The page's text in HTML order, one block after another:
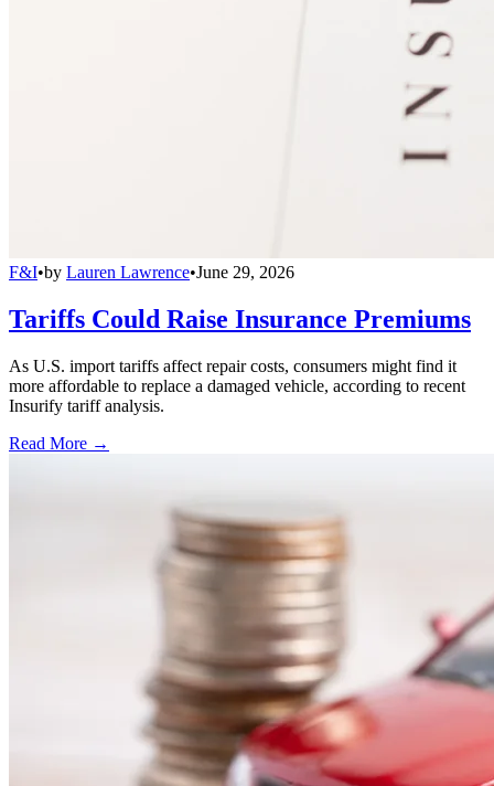
F&I•by Lauren Lawrence•June 29, 2026
Tariffs Could Raise Insurance Premiums
As U.S. import tariffs affect repair costs, consumers might find it
more affordable to replace a damaged vehicle, according to recent
Insurify tariff analysis.
Read More →